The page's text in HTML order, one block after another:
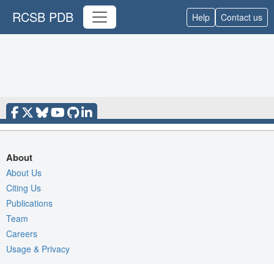
RCSB PDB Help Contact us
About
About Us
Citing Us
Publications
Team
Careers
Usage & Privacy